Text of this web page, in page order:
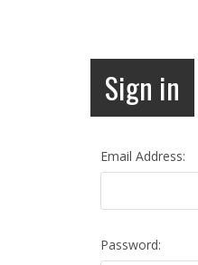
Sign in
Email Address:
Password: